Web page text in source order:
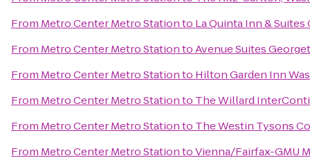
From Metro Center Metro Stationto La Quinta Inn &
From Metro Center Metro StationtoAvenue Suites
From Metro Center Metro Stationto Hilton Garden Inn
From Metro Center Metro Stationto The Willard
From Metro Center Metro Stationto The Westin Tysons
From Metro Center Metro StationtoVienna/Fairfax-GMU